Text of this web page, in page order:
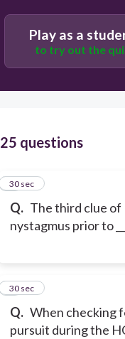
Play as a
to try out the
25 questions
Q. The third clue of
nystagmus prior to
1
30 sec
Q. When checking
pursuit during the
2
30 sec